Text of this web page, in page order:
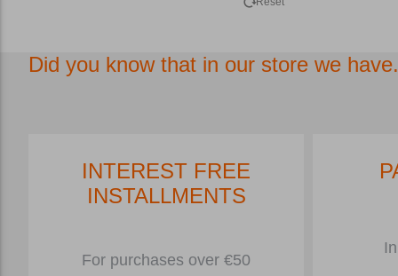
Did you know that in our store we
INTEREST FREE
INSTALLMENTS
For purchases over €50